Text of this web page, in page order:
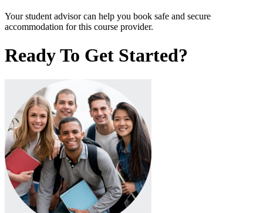
Your student advisor can help you book safe and secure
accommodation for this course provider.
Ready To Get Started?